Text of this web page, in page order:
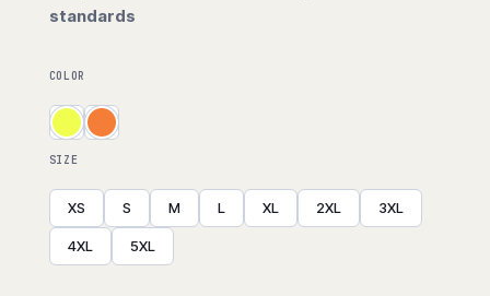
standards
COLOR
SIZE
XS S M L XL 2XL 3XL
4XL 5XL